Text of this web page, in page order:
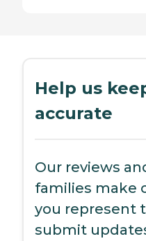
Help us
accurate
Our reviews
families make
you represent
submit